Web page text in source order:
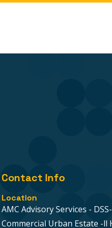
Contact Info
Location
AMC Advisory Services -
Commercial Urban Estate -ll